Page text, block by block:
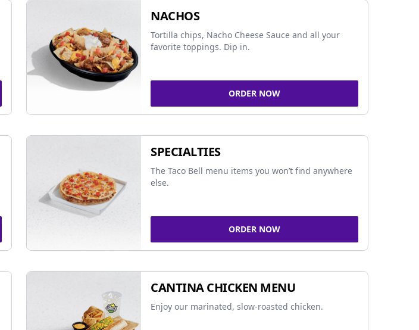
NACHOS
Tortilla chips, Nacho Cheese Sauce and all your
favorite toppings. Dip in.
ORDER NOW
SPECIALTIES
The Taco Bell menu items you won’t find anywhere
else.
ORDER NOW
CANTINA CHICKEN MENU
Enjoy our marinated, slow-roasted chicken.